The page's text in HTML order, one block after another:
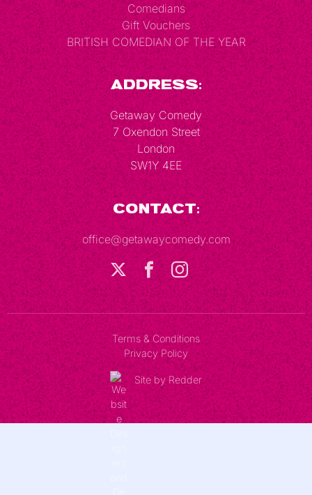
Comedians
Gift Vouchers
BRITISH COMEDIAN OF THE YEAR
Address:
Getaway Comedy
7 Oxendon Street
London
SW1Y 4EE
Contact:
office@getawaycomedy.com
Terms & Conditions
Privacy Policy
Site by Redder